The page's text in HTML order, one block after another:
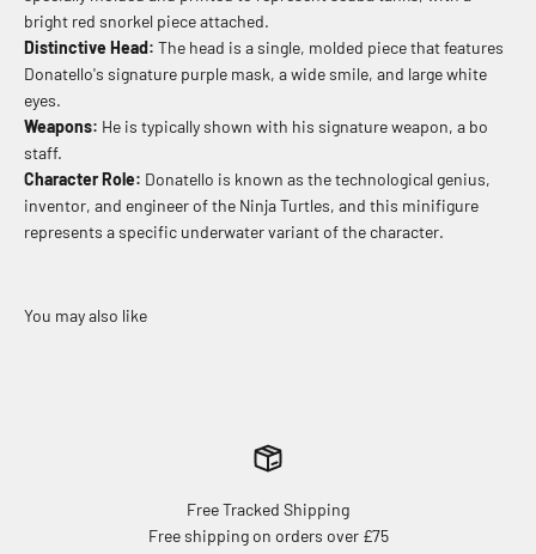
bright red snorkel piece attached.
Distinctive Head: The head is a single, molded piece that features
Donatello's signature purple mask, a wide smile, and large white
eyes.
Weapons: He is typically shown with his signature weapon, a bo
staff.
Character Role: Donatello is known as the technological genius,
inventor, and engineer of the Ninja Turtles, and this minifigure
represents a specific underwater variant of the character.
Free Tracked Shipping
Free shipping on orders over £75